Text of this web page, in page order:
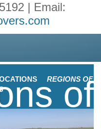
| Email:
REGIONS OF
of